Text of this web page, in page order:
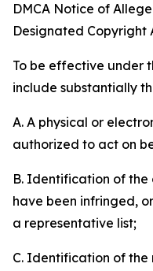
DMCA Notice of
Designated Copyright
To be effective under
include substantially
A. A physical or
authorized to act on
B. Identification of
have been infringed,
a representative list;
C. Identification of